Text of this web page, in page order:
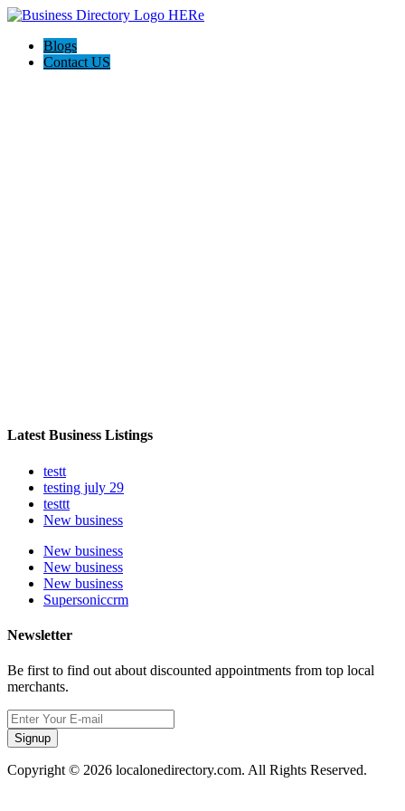
Blogs
Contact US
Latest Business Listings
testt
testing july 29
testtt
New business
New business
New business
New business
Supersoniccrm
Newsletter
Be first to find out about discounted appointments from top local
merchants.
Signup
Copyright © 2026 localonedirectory.com. All Rights Reserved.